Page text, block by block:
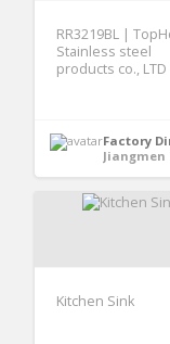
RR3219BL |
Stainless steel
products co., LTD
Factory
Kitchen Sink